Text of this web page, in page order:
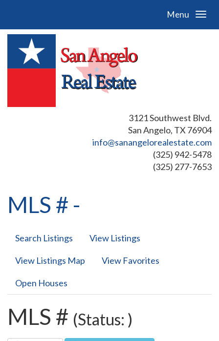
Menu
3121 Southwest Blvd.
San Angelo, TX 76904
info@sanangelorealestate.com
(325) 942-5478
(325) 277-7653
MLS # -
Search Listings View Listings
View Listings Map View Favorites
Open Houses
MLS # (Status: )